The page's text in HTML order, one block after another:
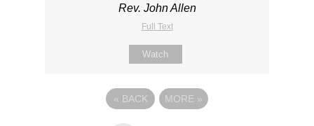
Rev. John Allen
Full Text
Watch
« BACK MORE »